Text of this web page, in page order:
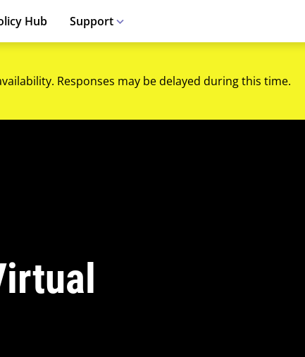
Hub Support
Responses may be delayed during this time.